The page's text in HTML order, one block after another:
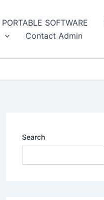
PORTABLE SOFTWARE
Contact Admin
Search